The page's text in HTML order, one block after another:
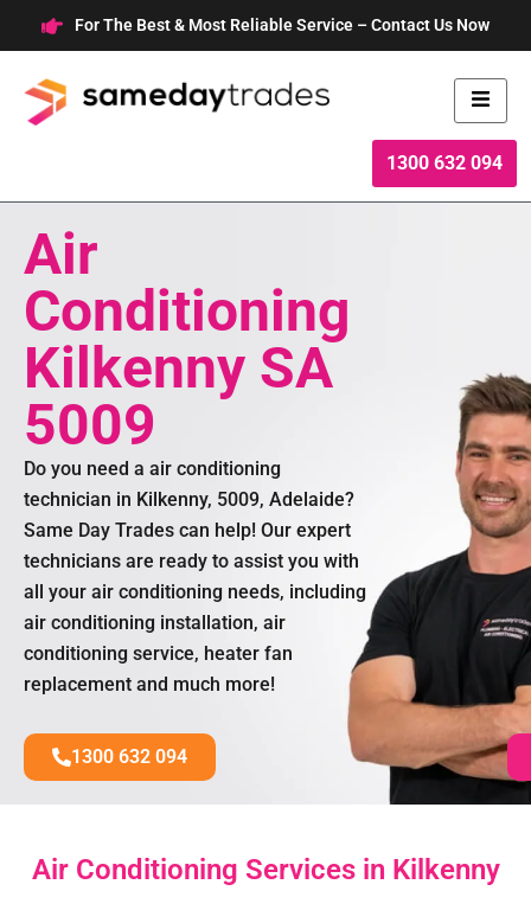
to
content
For The Best & Most Reliable Service – Contact Us Now
1300 632 094
Air
Conditioning
Kilkenny SA
5009
Do you need a air conditioning
technician in Kilkenny, 5009, Adelaide?
Same Day Trades can help! Our expert
technicians are ready to assist you with
all your air conditioning needs, including
air conditioning installation, air
conditioning service, heater fan
replacement and much more!
1300 632 094
Air Conditioning Services in Kilkenny